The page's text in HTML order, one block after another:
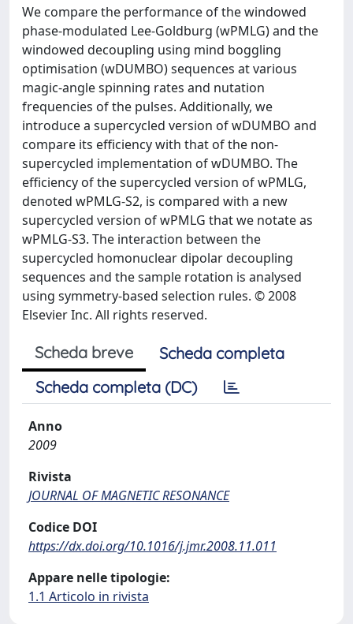
We compare the performance of the windowed
phase-modulated Lee-Goldburg (wPMLG) and the
windowed decoupling using mind boggling
optimisation (wDUMBO) sequences at various
magic-angle spinning rates and nutation
frequencies of the pulses. Additionally, we
introduce a supercycled version of wDUMBO and
compare its efficiency with that of the non-
supercycled implementation of wDUMBO. The
efficiency of the supercycled version of wPMLG,
denoted wPMLG-S2, is compared with a new
supercycled version of wPMLG that we notate as
wPMLG-S3. The interaction between the
supercycled homonuclear dipolar decoupling
sequences and the sample rotation is analysed
using symmetry-based selection rules. © 2008
Elsevier Inc. All rights reserved.
Scheda breve
Scheda completa
Scheda completa (DC)
Anno
2009
Rivista
JOURNAL OF MAGNETIC RESONANCE
Codice DOI
https://dx.doi.org/10.1016/j.jmr.2008.11.011
Appare nelle tipologie:
1.1 Articolo in rivista